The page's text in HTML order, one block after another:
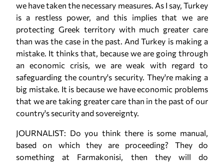
we have taken the necessary measures. As I say, Turkey
is a restless power, and this implies that we are
protecting Greek territory with much greater care
than was the case in the past. And Turkey is making a
mistake. It thinks that, because we are going through
an economic crisis, we are weak with regard to
safeguarding the country's security. They're making a
big mistake. It is because we have economic problems
that we are taking greater care than in the past of our
country's security and sovereignty.
JOURNALIST: Do you think there is some manual,
based on which they are proceeding? They do
something at Farmakonisi, then they will do